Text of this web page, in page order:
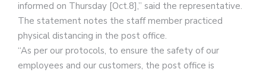
informed on Thursday [Oct.8],” said the representative.
The statement notes the staff member practiced
physical distancing in the post office.
“As per our protocols, to ensure the safety of our
employees and our customers, the post office is